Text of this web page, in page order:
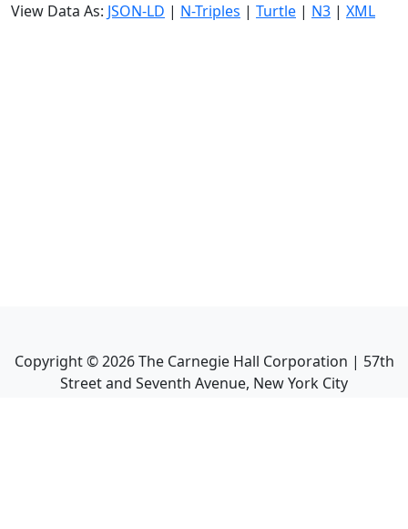
View Data As: JSON-LD | N-Triples | Turtle | N3 | XML
Copyright ©2026The Carnegie Hall Corporation | 57th
Street and Seventh Avenue, New York City